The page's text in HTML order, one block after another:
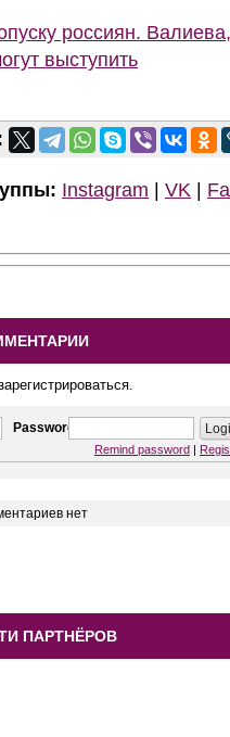
россиян. Валиева,
выступить
Instagram VK
Password
Remind password
нет
ПАРТНЁРОВ